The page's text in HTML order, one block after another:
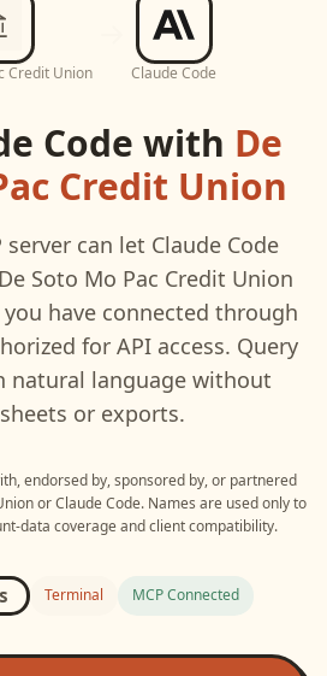
Credit Union Claude Code
Code with De
Credit Union
server can let Claude Code
De Soto Mo Pac Credit Union
have connected through
for API access. Query
natural language without
or exports.
endorsed by, sponsored by, or partnered
orClaude Code. Names are used only to
data coverage and client compatibility.
Terminal MCP Connected